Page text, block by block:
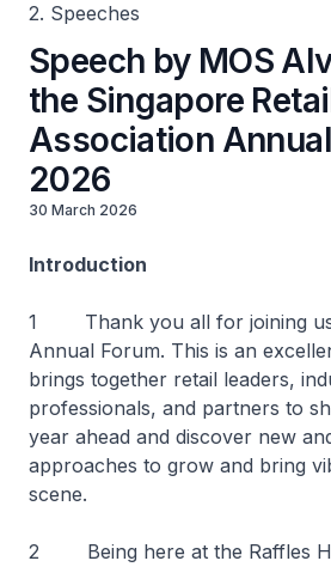
2. Speeches
Speech by MOS
the Singapore
Association
2026
30 March 2026
Introduction
1 Thank you all for joining us
Annual Forum. This is an
brings together retail leaders,
professionals, and partners to
year ahead and discover new
approaches to grow and bring
scene.
2 Being here at the Raffles